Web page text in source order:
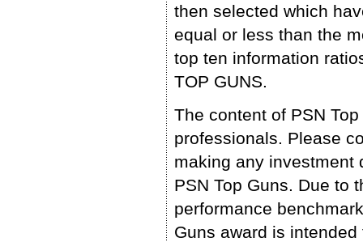
then selected which
equal or less than the
top ten information
TOP GUNS.
The content of PSN
professionals. Please
making any investment
PSN Top Guns. Due to
performance
Guns award is